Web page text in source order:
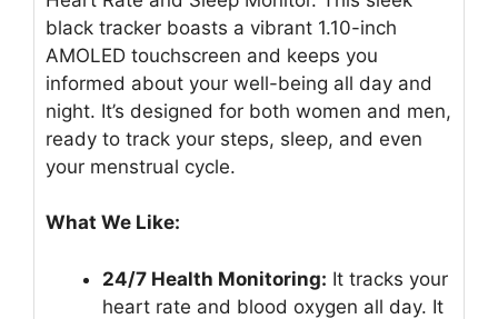
black tracker boasts a vibrant 1.10-inch
AMOLED touchscreen and keeps you
informed about your well-being all day and
night. It’s designed for both women and men,
ready to track your steps, sleep, and even
your menstrual cycle.
What We Like:
24/7 Health Monitoring: It tracks your
heart rate and blood oxygen all day. It